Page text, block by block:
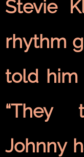
Stevie
rhythm
told him
Johnny